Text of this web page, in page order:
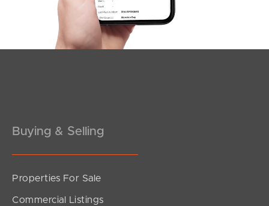
Pine Rivers
Gold Coast
Meet The Team
Buying & Selling
Properties For Sale
Commercial Listings